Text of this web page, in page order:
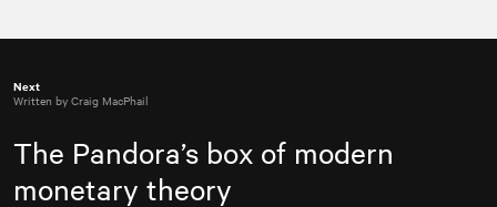
Next
Written by Craig MacPhail
The Pandora’s box of modern
monetary theory